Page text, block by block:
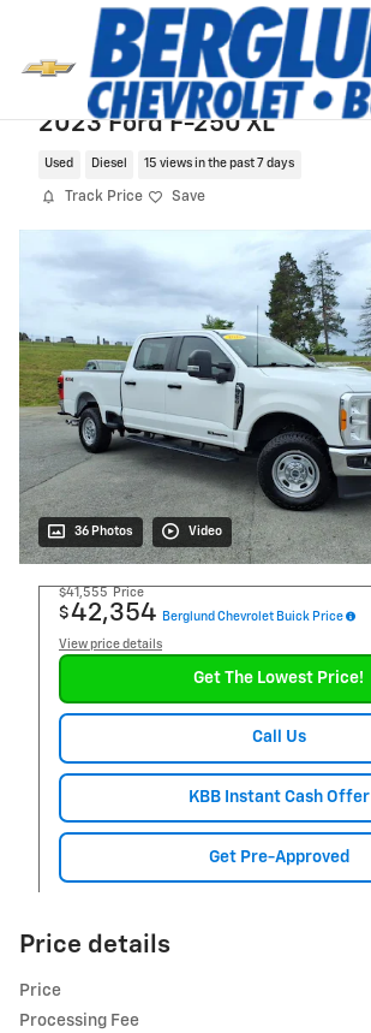
Skip to main content
2023 Ford F-250 XL
Used Diesel 15 views in the past 7 days
Track Price Save
36 Photos Video
$41,555 Price
$42,354 Berglund Chevrolet Buick Price
View price details
Get The Lowest Price!
Call Us
KBB Instant Cash Offer
Get Pre-Approved
Price details
Price
Processing Fee